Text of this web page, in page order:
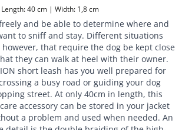
Length: 40 cm | Width: 1,8 cm
and be able to determine where and
to sniff and stay. Different situations
that require the dog be kept close
they can walk at heel with their owner.
short leash has you well prepared for
a busy road or guiding your dog
street. At only 40cm in length, this
accessory can be stored in your jacket
a problem and used when needed. An